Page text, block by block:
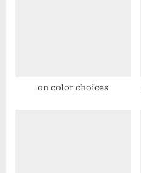
on color choices